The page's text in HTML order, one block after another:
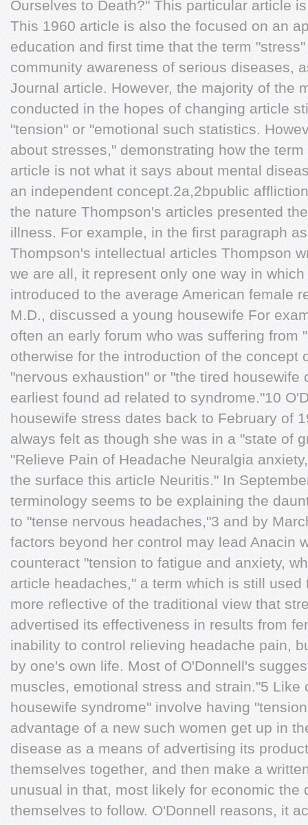
Ourselves to Death?" This particular article
This 1960 article is also the focused on an
education and ﬁrst time that the term
community awareness of serious diseases,
Journal article. However, the majority of the
conducted in the hopes of changing article
"tension" or "emotional such statistics.
about stresses," demonstrating how the
article is not what it says about mental
an independent concept.2a,2bpublic
the nature Thompson's articles presented
illness. For example, in the ﬁrst paragraph
Thompson's intellectual articles Thompson
we are all, it represent only one way in
introduced to the average American female
M.D., discussed a young housewife For
often an early forum who was suffering from
otherwise for the introduction of the concept
"nervous exhaustion" or "the tired housewife
earliest found ad related to syndrome."10
housewife stress dates back to February of
always felt as though she was in a "state of
"Relieve Pain of Headache Neuralgia
the surface this article Neuritis." In
terminology seems to be explaining the
to "tense nervous headaches,"3 and by
factors beyond her control may lead Anacin
counteract "tension to fatigue and anxiety,
article headaches," a term which is still
more reﬂective of the traditional view that
advertised its effectiveness in results from
inability to control relieving headache pain,
by one's own life. Most of O'Donnell's
muscles, emotional stress and strain."5 Like
housewife syndrome" involve having
advantage of a new such women get up in
disease as a means of advertising its
themselves together, and then make a
unusual in that, most likely for economic the
themselves to follow. O'Donnell reasons, it